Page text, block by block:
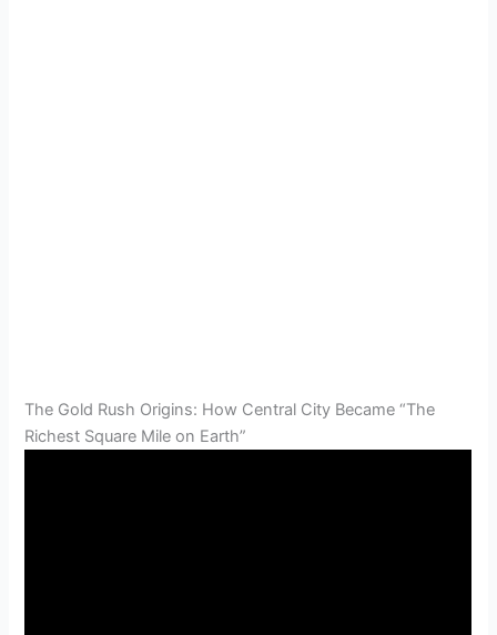
The Gold Rush Origins: How Central City Became “The
Richest Square Mile on Earth”